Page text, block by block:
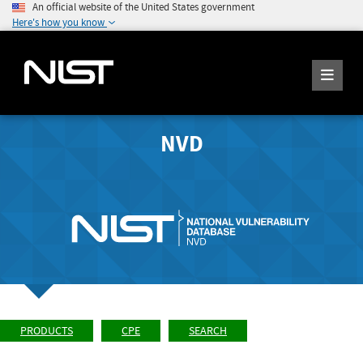
An official website of the United States government
Here's how you know
NVD
PRODUCTS CPE SEARCH